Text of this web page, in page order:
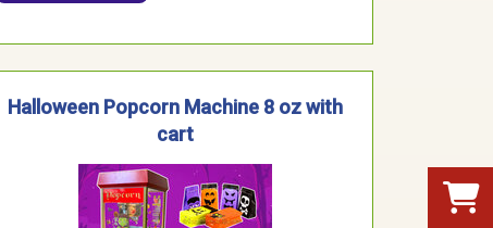
Halloween Popcorn Machine 8 oz with
cart